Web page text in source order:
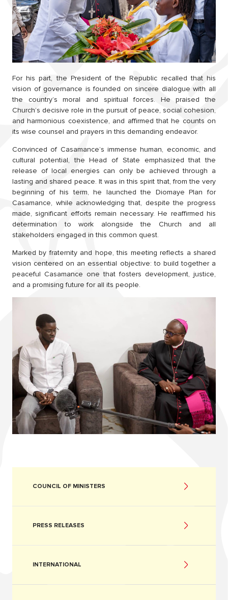
For his part, the President of the Republic recalled that his
vision of governance is founded on sincere dialogue with all
the country’s moral and spiritual forces. He praised the
Church’s decisive role in the pursuit of peace, social cohesion,
and harmonious coexistence, and affirmed that he counts on
its wise counsel and prayers in this demanding endeavor.
Convinced of Casamance’s immense human, economic, and
cultural potential, the Head of State emphasized that the
release of local energies can only be achieved through a
lasting and shared peace. It was in this spirit that, from the very
beginning of his term, he launched the Diomaye Plan for
Casamance, while acknowledging that, despite the progress
made, significant efforts remain necessary. He reaffirmed his
determination to work alongside the Church and all
stakeholders engaged in this common quest.
Marked by fraternity and hope, this meeting reflects a shared
vision centered on an essential objective: to build together a
peaceful Casamance one that fosters development, justice,
and a promising future for all its people.
COUNCIL OF MINISTERS
PRESS RELEASES
INTERNATIONAL